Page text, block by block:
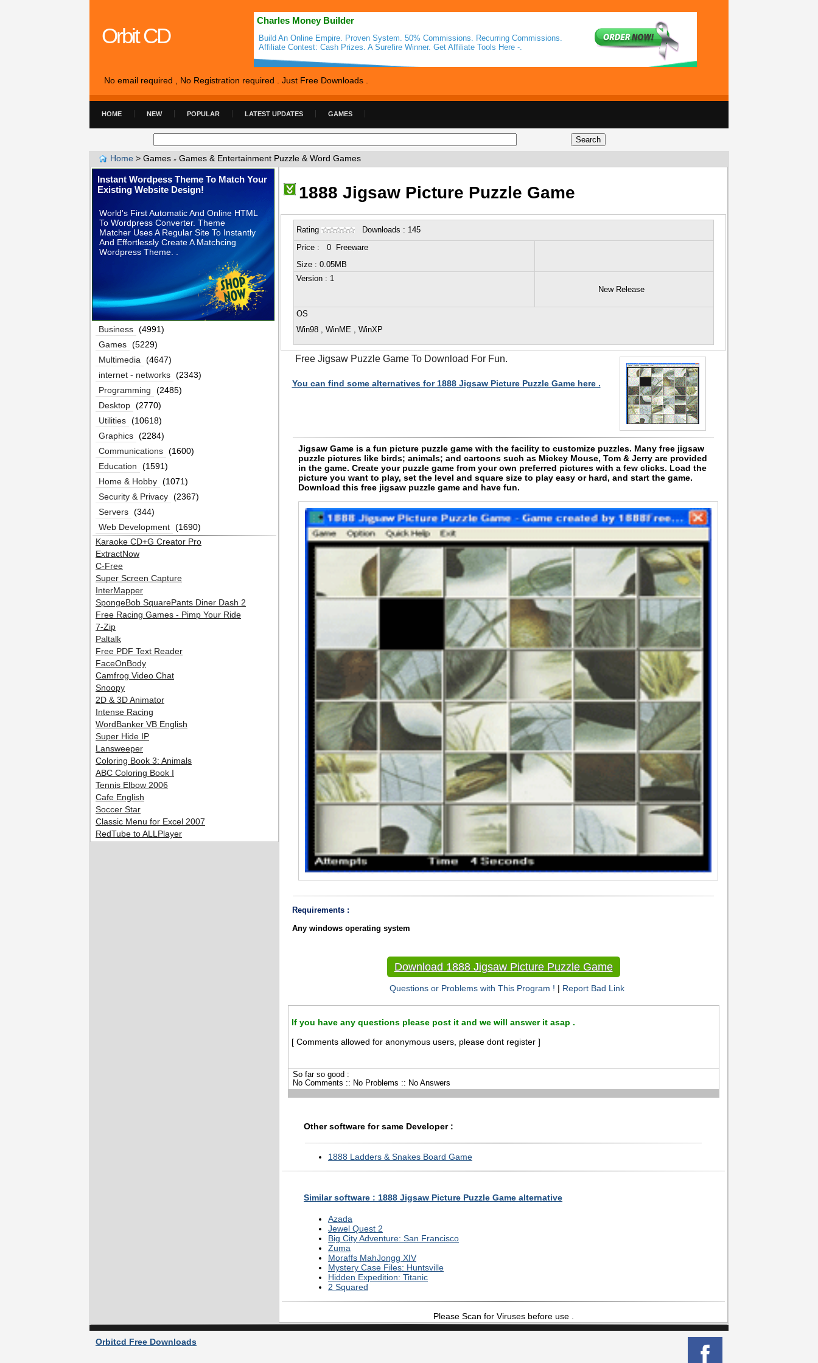
Orbit CD
Charles Money Builder
Build An Online Empire. Proven System. 50% Commissions. Recurring Commissions.
Affiliate Contest: Cash Prizes. A Surefire Winner. Get Affiliate Tools Here -.
No email required , No Registration required . Just Free Downloads .
HOME NEW POPULAR LATEST UPDATES GAMES
Home > Games » Games & Entertainment Puzzle & Word Games
1888 Jigsaw Picture Puzzle Game
Rating Downloads : 145
Price : 0 Freeware
Size : 0.05MB
Version: 1
New Release
OS
Win98 , WinME , WinXP
Free Jigsaw Puzzle Game To Download For Fun.
You can find some alternatives for 1888 Jigsaw Picture Puzzle Game here .
Jigsaw Game is a fun picture puzzle game with the facility to customize puzzles. Many free jigsaw
puzzle pictures like birds; animals; and cartoons such as Mickey Mouse, Tom & Jerry are provided
in the game. Create your puzzle game from your own preferred pictures with a few clicks. Load the
picture you want to play, set the level and square size to play easy or hard, and start the game.
Download this free jigsaw puzzle game and have fun.
Requirements :
Any windows operating system
Download 1888 Jigsaw Picture Puzzle Game
Questions or Problems with This Program ! | Report Bad Link
If you have any questions please post it and we will answer it asap .
[ Comments allowed for anonymous users, please dont register ]
So far so good :
No Comments :: No Problems :: No Answers
Other software for same Developer :
1888 Ladders & Snakes Board Game
Similar software : 1888 Jigsaw Picture Puzzle Game alternative
Azada
Jewel Quest 2
Big City Adventure: San Francisco
Zuma
Moraffs MahJongg XIV
Mystery Case Files: Huntsville
Hidden Expedition: Titanic
2 Squared
Please Scan for Viruses before use .
Instant Wordpess Theme To Match Your
Existing Website Design!
World's First Automatic And Online HTML
To Wordpress Converter. Theme
Matcher Uses A Regular Site To Instantly
And Effortlessly Create A Matchcing
Wordpress Theme. .
Business (4991)
Games (5229)
Multimedia
(4647)
internet - networks (2343)
Programming
(2485)
Desktop (2770)
Utilities (10618)
Graphics (2284)
Communications (1600)
Education
(1591)
Home & Hobby (1071)
Security & Privacy (2367)
Servers (344)
Web Development (1690)
Karaoke CD+G Creator Pro
ExtractNow
C-Free
Super Screen Capture
InterMapper
SpongeBob SquarePants Diner Dash 2
Free Racing Games - Pimp Your Ride
7-Zip
Paltalk
Free PDF Text Reader
FaceOnBody
Camfrog Video Chat
Snoopy
2D & 3D Animator
Intense Racing
WordBanker VB English
Super Hide IP
Lansweeper
Coloring Book 3: Animals
ABC Coloring Book I
Tennis Elbow 2006
Cafe English
Soccer Star
Classic Menu for Excel 2007
RedTube to ALLPlayer
Orbitcd Free Downloads